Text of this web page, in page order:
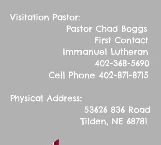
Visitation Pastor:
Pastor Chad Boggs
First Contact
Immanuel Lutheran
402-368-5690
Cell Phone 402-871-8715
Physical Address:
53626 836 Road
Tilden, NE 68781